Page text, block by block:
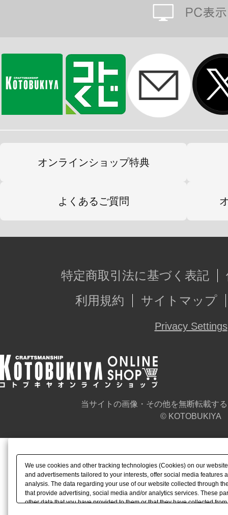
オンラインショップ特典
よくあるご質問
特定商取引法に基づく表記
利用規約
サイトマップ
Privacy Settings
当サイトの画像・その他を無断転載す
© KOTOBUKIYA
We use cookies and other tracking technologies (Cookies) on our
and advertisements tailored to your interests, offer social media features
analysis. The data regarding your use of our website collected through
that provide advertising, social media and/or analytics services. These
other data that you have provided to them or that they have collected